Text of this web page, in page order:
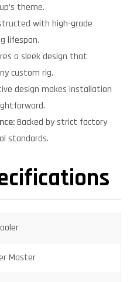
theme.
with high-grade
lifespan.
a sleek design that
custom rig.
design makes installation
Backed by strict factory
standards.
Master